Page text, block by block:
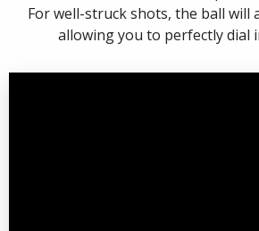
For well-struck shots, the ball will
allowing you to perfectly dial